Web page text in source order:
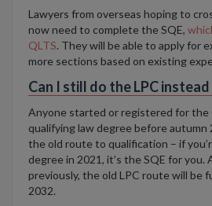
Lawyers from overseas hoping to
now need to complete the SQE,
QLTS. They will be able to apply for
more sections based on existing
Can I still do the LPC
Anyone started or registered for the
qualifying law degree before autumn
the old route to qualification – if
degree in 2021, it’s the SQE for you.
previously, the old LPC route will be
2032.